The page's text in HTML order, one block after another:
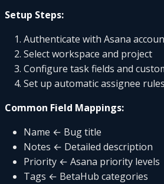
Setup Steps:
Authenticate with Asana
Select workspace and project
Configure task fields and
Set up automatic assignee rules
Common Field Mappings:
Name ← Bug title
Notes ← Detailed description
Priority ← Asana priority levels
Tags ← BetaHub categories